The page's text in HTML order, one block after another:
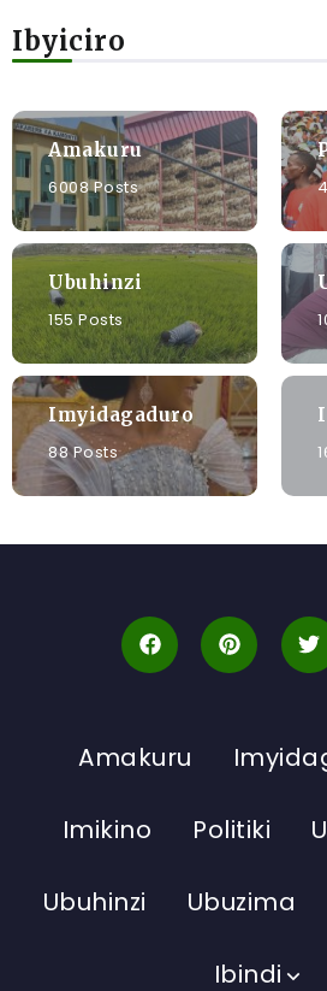
Ibyiciro
Amakuru
6008 Posts
Ubuhinzi
155 Posts
Imyidagaduro
88 Posts
Amakuru
Imikino Politiki
Ubuhinzi Ubuzima
Ibindi